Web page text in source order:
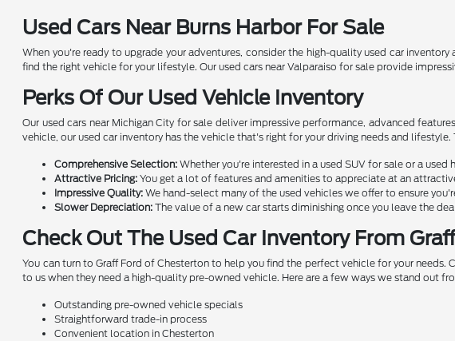
Used Cars Near Burns Harbor For Sale
When you're ready to upgrade your adventures, consider the high-quality used car
find the right vehicle for your lifestyle. Our used cars near Valparaiso for sale provide
Perks Of Our Used Vehicle Inventory
Our used cars near Michigan City for sale deliver impressive performance, advanced
vehicle, our used car inventory has the vehicle that's right for your driving needs and
Comprehensive Selection: Whether you're interested in a used SUV for sale or a
Attractive Pricing: You get a lot of features and amenities to appreciate at an
Impressive Quality: We hand-select many of the used vehicles we offer to ensure
Slower Depreciation: The value of a new car starts diminishing once you leave the
Check Out The Used Car Inventory From
You can turn to Graff Ford of Chesterton to help you find the perfect vehicle for your
to us when they need a high-quality pre-owned vehicle. Here are a few ways we stand out
Outstanding pre-owned vehicle specials
Straightforward trade-in process
Convenient location in Chesterton